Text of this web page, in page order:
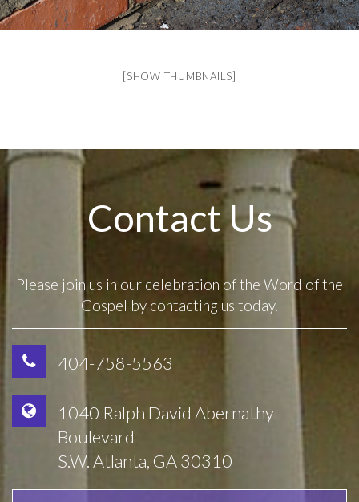
[SHOW THUMBNAILS]
Contact Us
Please join us in our celebration of the Word of the
Gospel by contacting us today.
404-758-5563
1040 Ralph David Abernathy
Boulevard
S.W. Atlanta, GA 30310